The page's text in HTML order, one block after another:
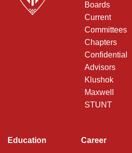
Boards
Current
Committees
Chapters
Confidential
Advisors
Klushok
Maxwell
STUNT
Education Career